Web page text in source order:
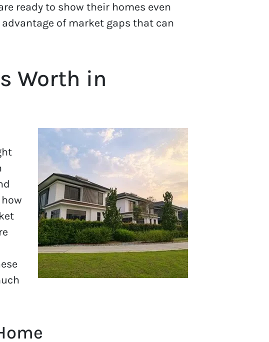
ready to show their homes even
of market gaps that can
Worth in